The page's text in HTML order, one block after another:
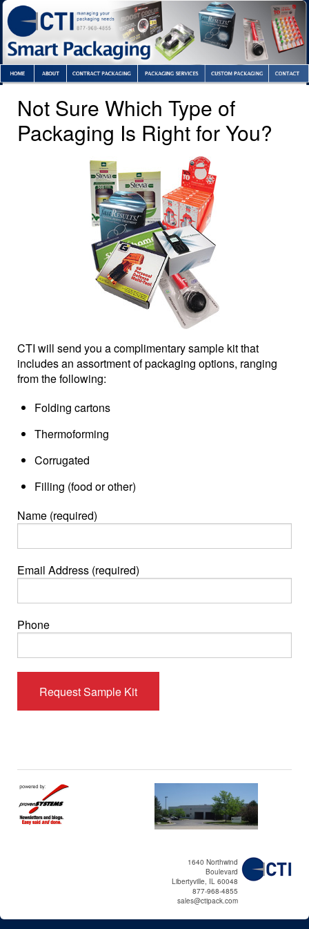
Not Sure Which Type of
Packaging Is Right for You?
CTI will send you a complimentary sample kit that
includes an assortment of packaging options, ranging
from the following:
Folding cartons
Thermoforming
Corrugated
Filling (food or other)
Name (required)
Email Address (required)
Phone
1640 Northwind
Boulevard
Libertyville, IL 60048
877-968-4855
sales@ctipack.com